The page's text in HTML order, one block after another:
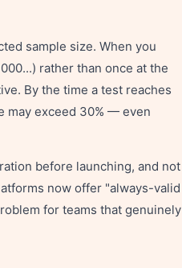
sample size. When you
rather than once at the
By the time a test reaches
may exceed 30% — even
before launching, and not
now offer "always-valid
for teams that genuinely